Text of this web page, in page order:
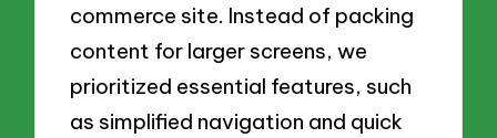
commerce site. Instead of packing
content for larger screens, we
prioritized essential features, such
as simplified navigation and quick